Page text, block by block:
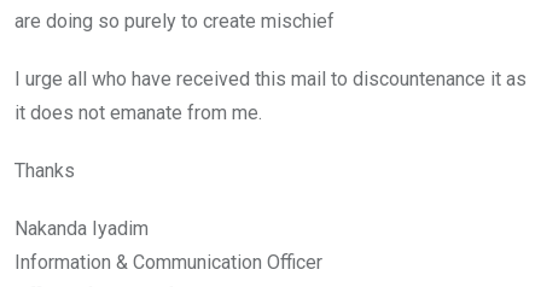
are doing so purely to create mischief
I urge all who have received this mail to discountenance it as
it does not emanate from me.
Thanks
Nakanda Iyadim
Information & Communication Officer